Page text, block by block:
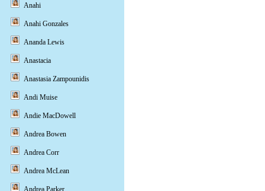
Anahi
Anahi Gonzales
Ananda Lewis
Anastacia
Anastasia Zampounidis
Andi Muise
Andie MacDowell
Andrea Bowen
Andrea Corr
Andrea McLean
Andrea Parker